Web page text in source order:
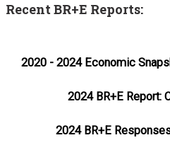
Recent BR+E Reports:
2020 - 2024 Economic
2024 BR+E Report:
2024 BR+E